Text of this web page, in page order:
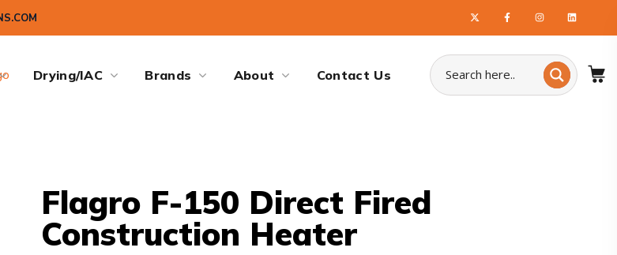
Drying/IAC Brands About Contact Us
Flagro F-150 Direct Fired
Construction Heater